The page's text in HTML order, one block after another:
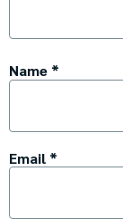
Name *
Email *